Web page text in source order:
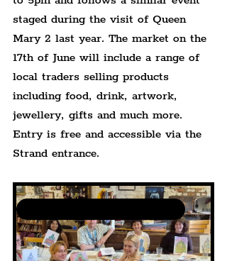
staged during the visit of Queen
Mary 2 last year. The market on the
17th of June will include a range of
local traders selling products
including food, drink, artwork,
jewellery, gifts and much more.
Entry is free and accessible via the
Strand entrance.